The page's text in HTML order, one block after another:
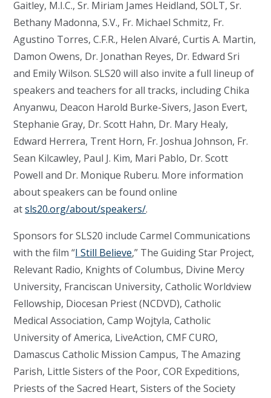
Gaitley, M.I.C., Sr. Miriam James Heidland, SOLT, Sr.
Bethany Madonna, S.V., Fr. Michael Schmitz, Fr.
Agustino Torres, C.F.R., Helen Alvaré, Curtis A. Martin,
Damon Owens, Dr. Jonathan Reyes, Dr. Edward Sri
and Emily Wilson. SLS20 will also invite a full lineup of
speakers and teachers for all tracks, including Chika
Anyanwu, Deacon Harold Burke-Sivers, Jason Evert,
Stephanie Gray, Dr. Scott Hahn, Dr. Mary Healy,
Edward Herrera, Trent Horn, Fr. Joshua Johnson, Fr.
Sean Kilcawley, Paul J. Kim, Mari Pablo, Dr. Scott
Powell and Dr. Monique Ruberu. More information
about speakers can be found online
atsls20.org/about/speakers/.
Sponsors for SLS20 include Carmel Communications
with the film “I Still Believe,” The Guiding Star Project,
Relevant Radio, Knights of Columbus, Divine Mercy
University, Franciscan University, Catholic Worldview
Fellowship, Diocesan Priest (NCDVD), Catholic
Medical Association, Camp Wojtyla, Catholic
University of America, LiveAction, CMF CURO,
Damascus Catholic Mission Campus, The Amazing
Parish, Little Sisters of the Poor, COR Expeditions,
Priests of the Sacred Heart, Sisters of the Society